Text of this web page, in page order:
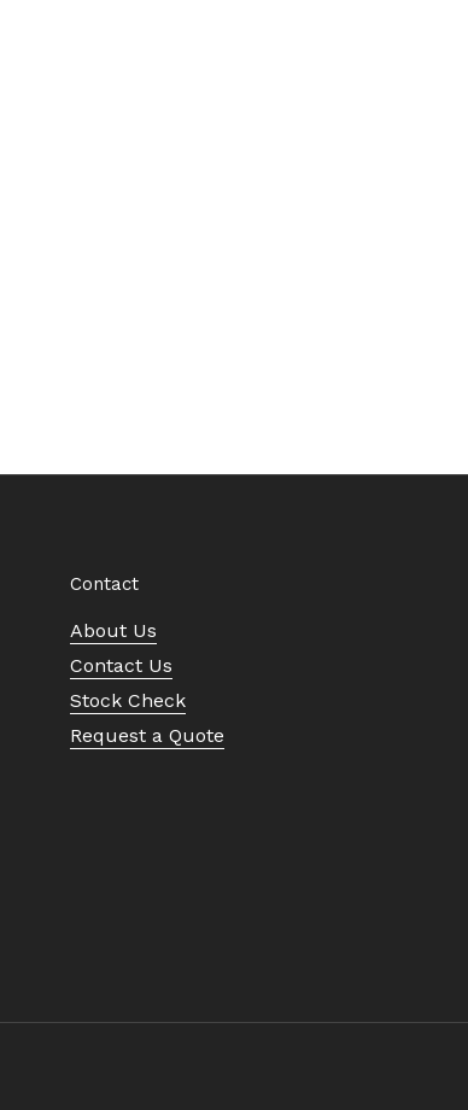
Contact
About Us
Contact Us
Stock Check
Request a Quote